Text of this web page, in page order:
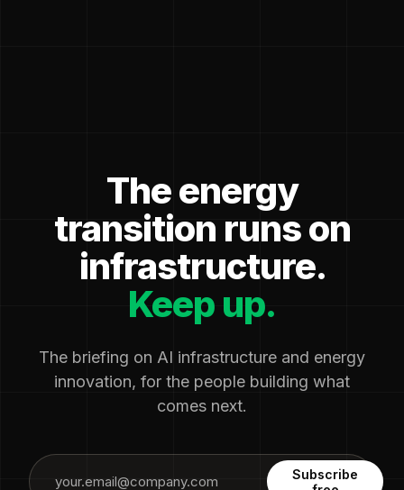
The energy
transition runs on
infrastructure.
Keep up.
The briefing on AI infrastructure and energy
innovation, for the people building what
comes next.
Subscribe